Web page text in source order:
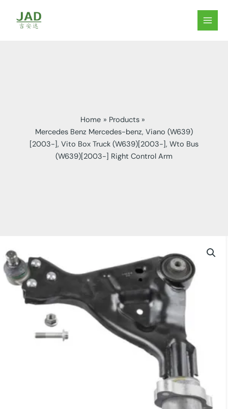
content
MAIN
Home
Products
Mercedes Benz Mercedes-benz, Viano (W639)
[2003-], Vito Box Truck (W639)[2003-], Wto Bus
(W639)[2003-] Right Control Arm